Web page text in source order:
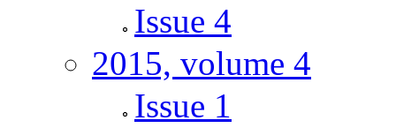
Issue 4
2015, volume 4
Issue 1